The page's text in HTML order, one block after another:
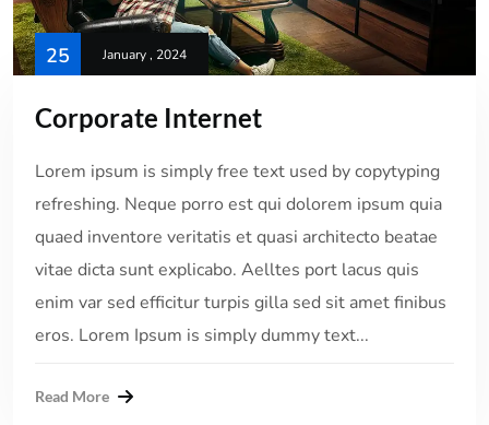
25 January , 2024
Corporate Internet
Lorem ipsum is simply free text used by copytyping
refreshing. Neque porro est qui dolorem ipsum quia
quaed inventore veritatis et quasi architecto beatae
vitae dicta sunt explicabo. Aelltes port lacus quis
enim var sed efficitur turpis gilla sed sit amet finibus
eros. Lorem Ipsum is simply dummy text...
Read More